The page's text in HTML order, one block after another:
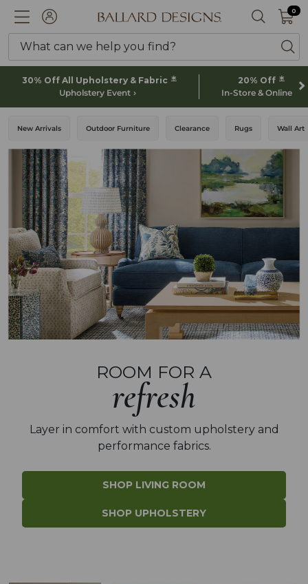
ACCOUNTBallard designs logo SEARCH
0 0
What can we help you find?
30% Off All Upholstery & Fabric *
Upholstery Event
20% Off *
In-Store & Online
New Arrivals Outdoor Furniture Clearance Rugs Wall Art
ROOM FOR A
refresh
Layer in comfort with custom upholstery and
performance fabrics.
SHOP LIVING ROOM
SHOP UPHOLSTERY